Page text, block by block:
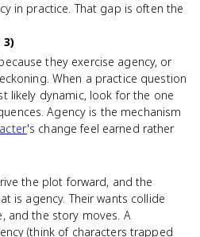
in practice. That gap is often the
3)
they exercise agency, or
When a practice question
likely dynamic, look for the one
Agency is the mechanism
's change feel earned rather
the plot forward, and the
is agency. Their wants collide
and the story moves. A
(think of characters trapped